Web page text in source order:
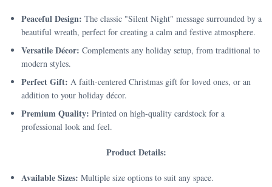
Peaceful Design: The classic "Silent Night" message surrounded by a
beautiful wreath, perfect for creating a calm and festive atmosphere.
Versatile Décor: Complements any holiday setup, from traditional to
modern styles.
Perfect Gift: A faith-centered Christmas gift for loved ones, or an
addition to your holiday décor.
Premium Quality: Printed on high-quality cardstock for a
professional look and feel.
Product Details:
Available Sizes: Multiple size options to suit any space.